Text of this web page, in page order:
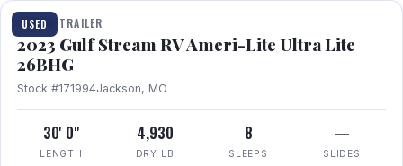
USED
TRAVEL TRAILER
2023 Gulf Stream RV Ameri-Lite Ultra Lite
26BHG
Stock #171994Jackson, MO
30' 0"
LENGTH
4,930
DRY LB
8
SLEEPS
—
SLIDES